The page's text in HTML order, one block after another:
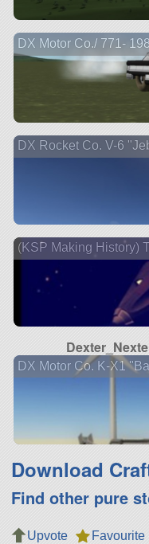
DX Motor Co./ 771-
DX Rocket Co. V-6
(KSP Making History)
DX Motor Co. K-X1
Download
Find other pure
Upvote
Favourite